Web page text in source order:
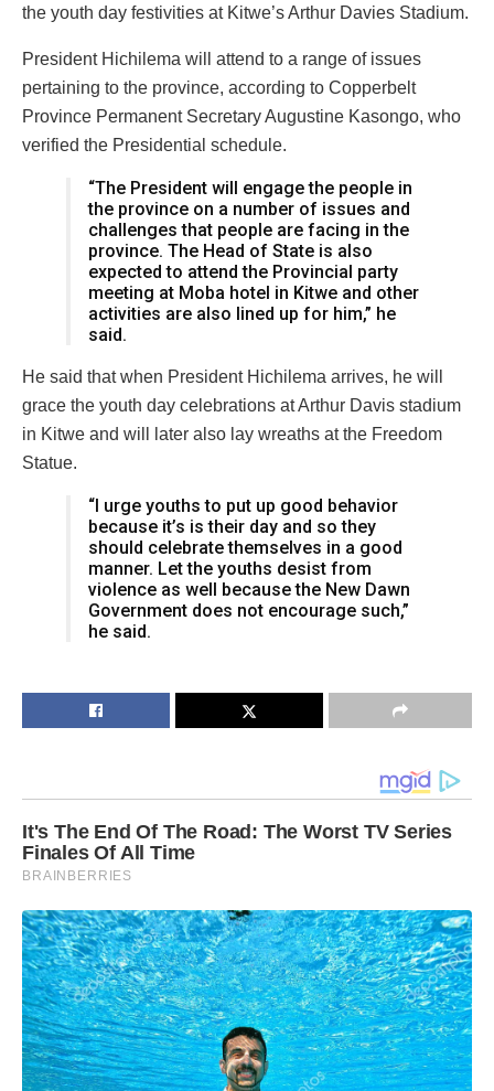
the youth day festivities at Kitwe’s Arthur Davies Stadium.
President Hichilema will attend to a range of issues
pertaining to the province, according to Copperbelt
Province Permanent Secretary Augustine Kasongo, who
verified the Presidential schedule.
“The President will engage the people in
the province on a number of issues and
challenges that people are facing in the
province. The Head of State is also
expected to attend the Provincial party
meeting at Moba hotel in Kitwe and other
activities are also lined up for him,” he
said.
He said that when President Hichilema arrives, he will
grace the youth day celebrations at Arthur Davis stadium
in Kitwe and will later also lay wreaths at the Freedom
Statue.
“I urge youths to put up good behavior
because it’s is their day and so they
should celebrate themselves in a good
manner. Let the youths desist from
violence as well because the New Dawn
Government does not encourage such,”
he said.